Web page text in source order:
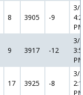
8 3905 -9
3/
9 3917 -12
3/
17 3925 -8
3/